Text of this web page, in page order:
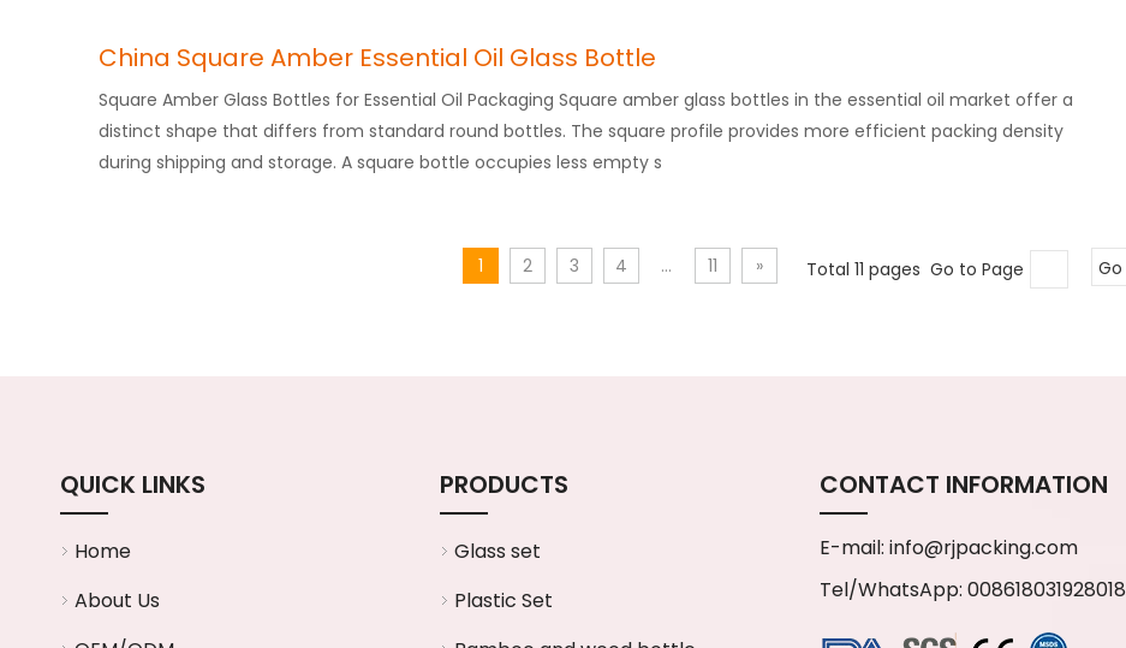
China Square Amber Essential Oil Glass Bottle
Square Amber Glass Bottles for Essential Oil Packaging Square amber glass bottles in the essential oil market offer a
distinct shape that differs from standard round bottles. The square profile provides more efficient packing density
during shipping and storage. A square bottle occupies less empty s
1 2 3 4 ... 11 » Total 11 pages Go to Page Go
QUICK LINKS
Home
About Us
PRODUCTS
Glass set
Plastic Set
CONTACT INFORMATION
E-mail: info@rjpacking.com
Tel/WhatsApp: 008618031928018